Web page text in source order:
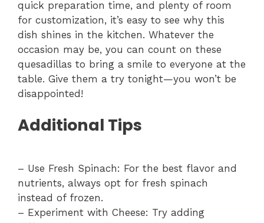
quick preparation time, and plenty of room
for customization, it’s easy to see why this
dish shines in the kitchen. Whatever the
occasion may be, you can count on these
quesadillas to bring a smile to everyone at the
table. Give them a try tonight—you won’t be
disappointed!
Additional Tips
– Use Fresh Spinach: For the best flavor and
nutrients, always opt for fresh spinach
instead of frozen.
– Experiment with Cheese: Try adding